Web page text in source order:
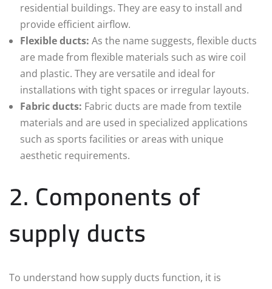
residential buildings. They are easy to install and
provide efficient airflow.
Flexible ducts: As the name suggests, flexible ducts
are made from flexible materials such as wire coil
and plastic. They are versatile and ideal for
installations with tight spaces or irregular layouts.
Fabric ducts: Fabric ducts are made from textile
materials and are used in specialized applications
such as sports facilities or areas with unique
aesthetic requirements.
2. Components of
supply ducts
To understand how supply ducts function, it is